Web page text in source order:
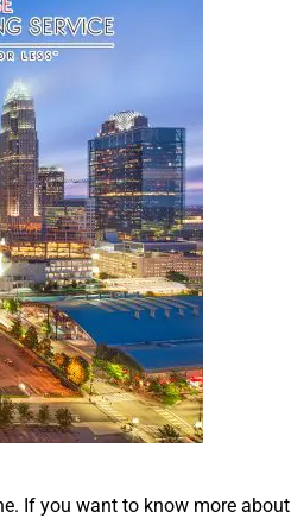
If you want to know more about